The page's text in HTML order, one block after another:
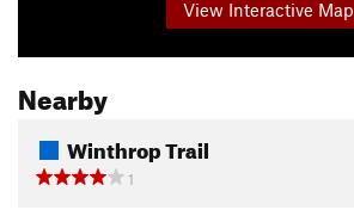
View Interactive Map
Nearby
Winthrop Trail
1